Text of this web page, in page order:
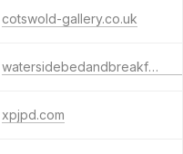
cotswold-gallery.co.uk
watersidebedandbreakfast.co.uk
xpjpd.com